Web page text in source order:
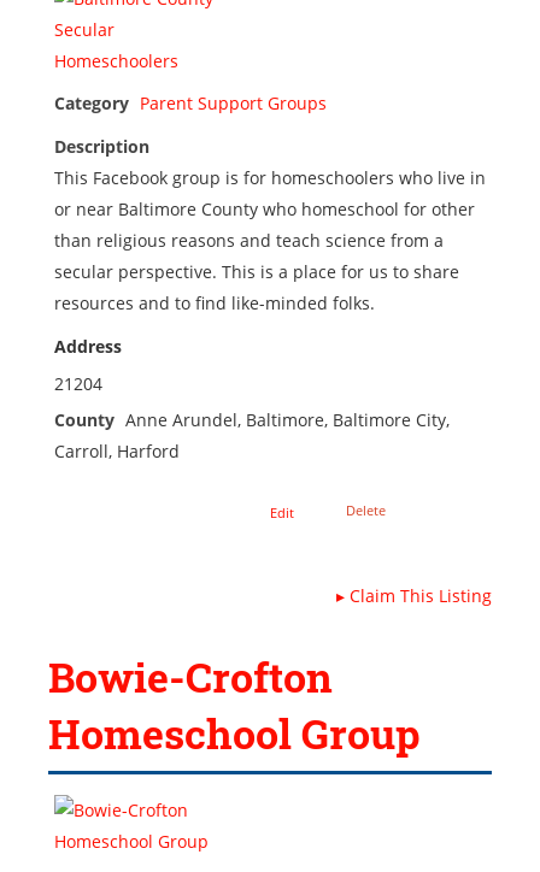
Category Parent Support Groups
Description
This Facebook group is for homeschoolers who live in
or near Baltimore County who homeschool for other
than religious reasons and teach science from a
secular perspective. This is a place for us to share
resources and to find like-minded folks.
Address
21204
County Anne Arundel, Baltimore, Baltimore City,
Carroll, Harford
Edit Delete
▸Claim This Listing
Bowie-Crofton
Homeschool Group